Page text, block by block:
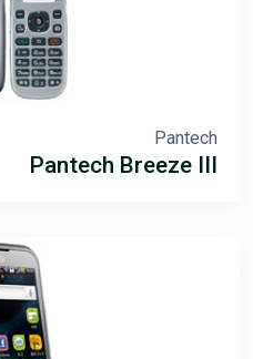
Pantech
Pantech Breeze III